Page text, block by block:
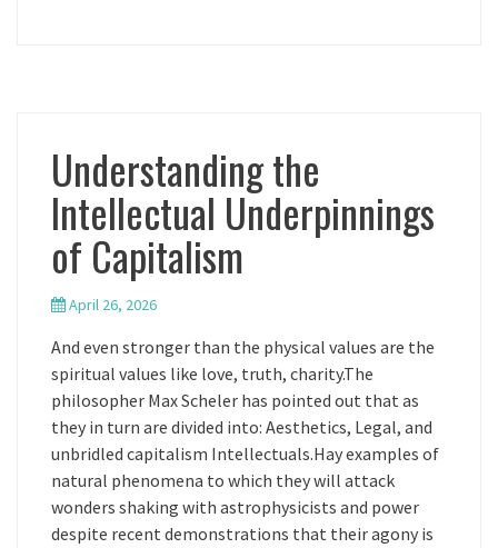
Understanding the
Intellectual Underpinnings
of Capitalism
April 26, 2026
And even stronger than the physical values are the
spiritual values like love, truth, charity.The
philosopher Max Scheler has pointed out that as
they in turn are divided into: Aesthetics, Legal, and
unbridled capitalism Intellectuals.Hay examples of
natural phenomena to which they will attack
wonders shaking with astrophysicists and power
despite recent demonstrations that their agony is